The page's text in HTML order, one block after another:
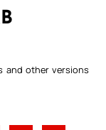
and other versions